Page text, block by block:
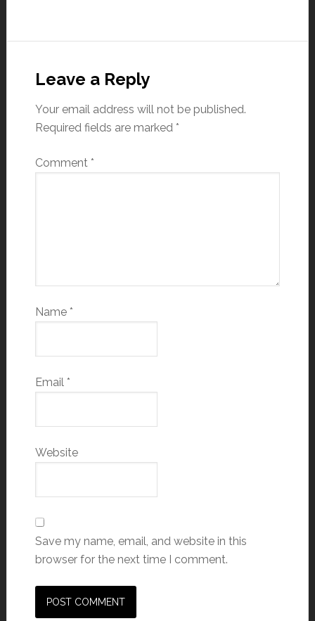
Leave a Reply
Your email address will not be published.
Required fields are marked *
Comment *
Name *
Email *
Website
Save my name, email, and website in this
browser for the next time I comment.